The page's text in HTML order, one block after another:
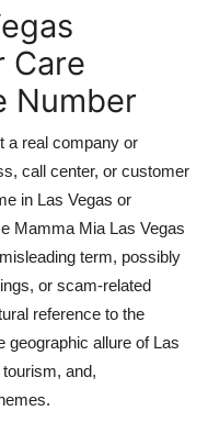
Care
Number
a real company or
call center, or customer
in Las Vegas or
Mamma Mia Las Vegas
term, possibly
or scam-related
reference to the
geographic allure of Las
and,